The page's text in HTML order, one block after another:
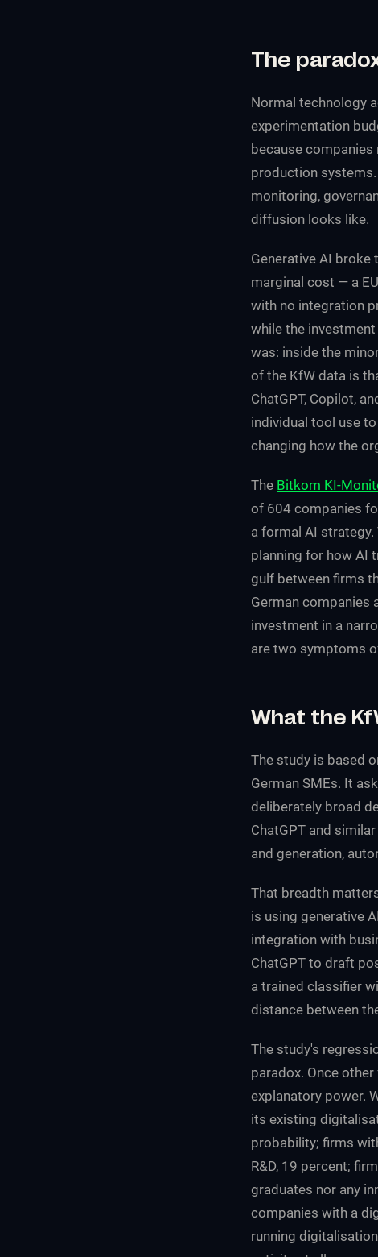
The
Normal technology
experimentation
because
production
monitoring,
diffusion looks like.
Generative AI broke
marginal cost — a
with no integration
while the
was: inside the
of the KfW data is
ChatGPT, Copilot,
individual tool use
changing how the
The Bitkom KI-
of 604 companies
a formal AI
planning for how AI
gulf between firms
German companies
investment in a
are two symptoms
What the
The study is based
German SMEs. It
deliberately broad
ChatGPT and
and generation,
That breadth
is using generative
integration with
ChatGPT to draft
a trained classifier
distance between
The study's
paradox. Once
explanatory power.
its existing
probability; firms
R&D, 19 percent;
graduates nor any
companies with a
running